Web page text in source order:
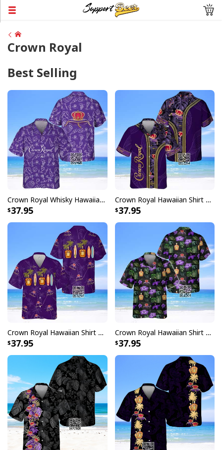
Crown Royal
Best Selling
Crown Royal Whisky Hawaiian Shirt Doodle Art
37.95
Crown Royal Hawaiian Shirt Tropical Pattern
37.95
Crown Royal Hawaiian Shirt Palm Trees
37.95
Crown Royal Hawaiian Shirt Beach Lovers Gift
37.95